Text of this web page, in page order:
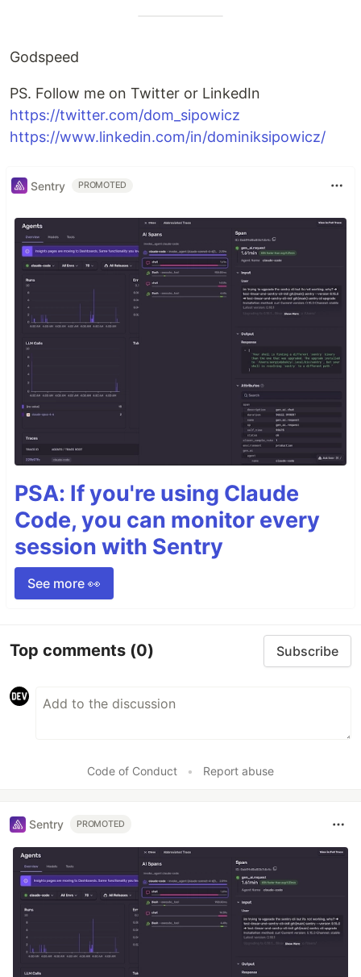
Godspeed
PS. Follow me on Twitter or LinkedIn
https://twitter.com/dom_sipowicz
https://www.linkedin.com/in/dominiksipowicz/
Sentry PROMOTED
PSA: If you're using Claude
Code, you can monitor every
session with Sentry
See more 👀
Top comments (0) Subscribe
Code of Conduct • Report abuse
Sentry PROMOTED